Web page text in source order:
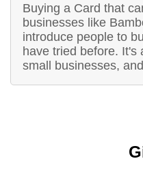
Buying a Card that
businesses like
introduce people to
have tried before. It's
small businesses,